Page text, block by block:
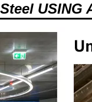
USING